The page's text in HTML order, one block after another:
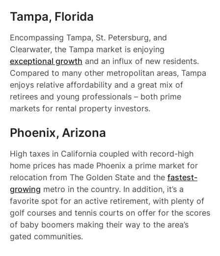
Tampa, Florida
Encompassing Tampa, St. Petersburg, and
Clearwater, the Tampa market is enjoying
exceptional growth and an influx of new residents.
Compared to many other metropolitan areas, Tampa
enjoys relative affordability and a great mix of
retirees and young professionals – both prime
markets for rental property investors.
Phoenix, Arizona
High taxes in California coupled with record-high
home prices has made Phoenix a prime market for
relocation from The Golden State and the fastest-
growing metro in the country. In addition, it’s a
favorite spot for an active retirement, with plenty of
golf courses and tennis courts on offer for the scores
of baby boomers making their way to the area’s
gated communities.